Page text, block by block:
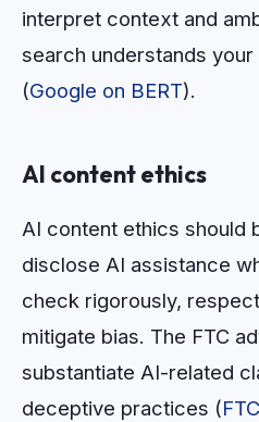
interpret context and
search understands
(Google on BERT).
AI content ethics
AI content ethics should
disclose AI assistance
check rigorously,
mitigate bias. The FTC
substantiate AI-related
deceptive practices (